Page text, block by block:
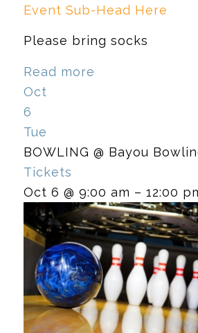
Event Sub-Head Here
Please bring socks
Read more
Oct
6
Tue
BOWLING @ Bayou
Tickets
Oct 6 @ 9:00 am – 12:00